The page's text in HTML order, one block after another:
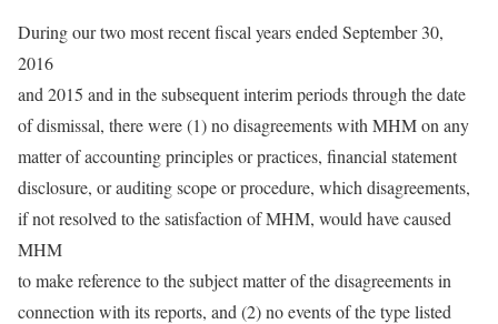
During our two most recent fiscal years ended September 30,
2016
and 2015 and in the subsequent interim periods through the date
of dismissal, there were (1) no disagreements with MHM on any
matter of accounting principles or practices, financial statement
disclosure, or auditing scope or procedure, which disagreements,
if not resolved to the satisfaction of MHM, would have caused
MHM
to make reference to the subject matter of the disagreements in
connection with its reports, and (2) no events of the type listed